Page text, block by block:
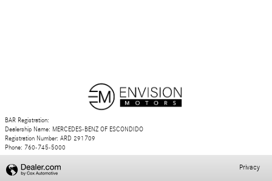
BAR Registration:
Dealership Name: MERCEDES-BENZ OF ESCONDIDO
Registration Number: ARD 291709
Phone: 760-745-5000
Privacy